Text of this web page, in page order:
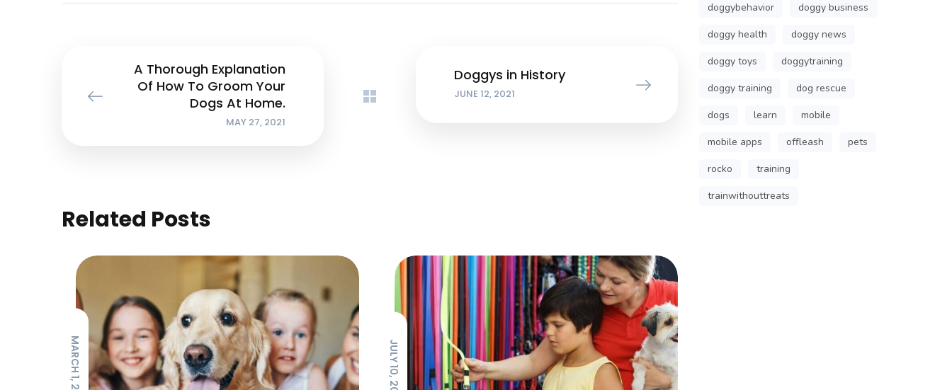
A Thorough Explanation
Of How To Groom Your
Dogs At Home.
MAY 27, 2021
Doggys in History
JUNE 12, 2021
Related Posts
MARCH 1, 2021 JULY 10, 2021
doggybehavior
doggy business
doggy health
doggy news
doggy toys
doggytraining
doggy training
dog rescue
dogs
learn
mobile
mobile apps
offleash
pets
rocko
training
trainwithouttreats